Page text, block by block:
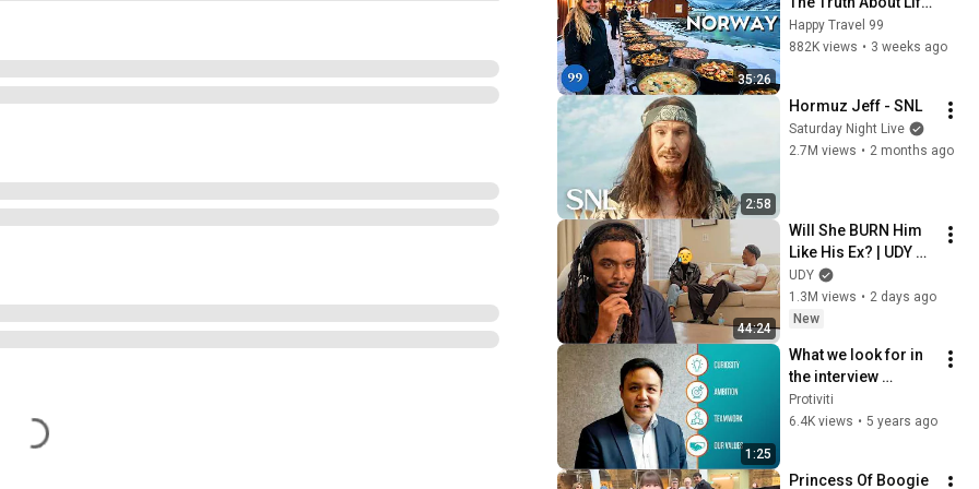
35:26
in the World's
Richest and Most
Happy Travel 99
882K views • 3 weeks ago
2:58
Hormuz Jeff - SNL
Saturday Night Live
2.7M views • 2 months ago
44:24
Will She BURN Him
Like His Ex? | UDY
Loyalty Test
UDY
1.3M views • 2 days ago
New
1:25
What we look for in
the interview
process - Protiviti
Hong Kong
Protiviti
6.4K views • 5 years ago
Princess Of Boogie